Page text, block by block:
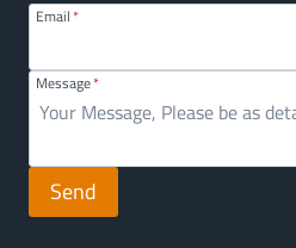
Email*
Message*
Send